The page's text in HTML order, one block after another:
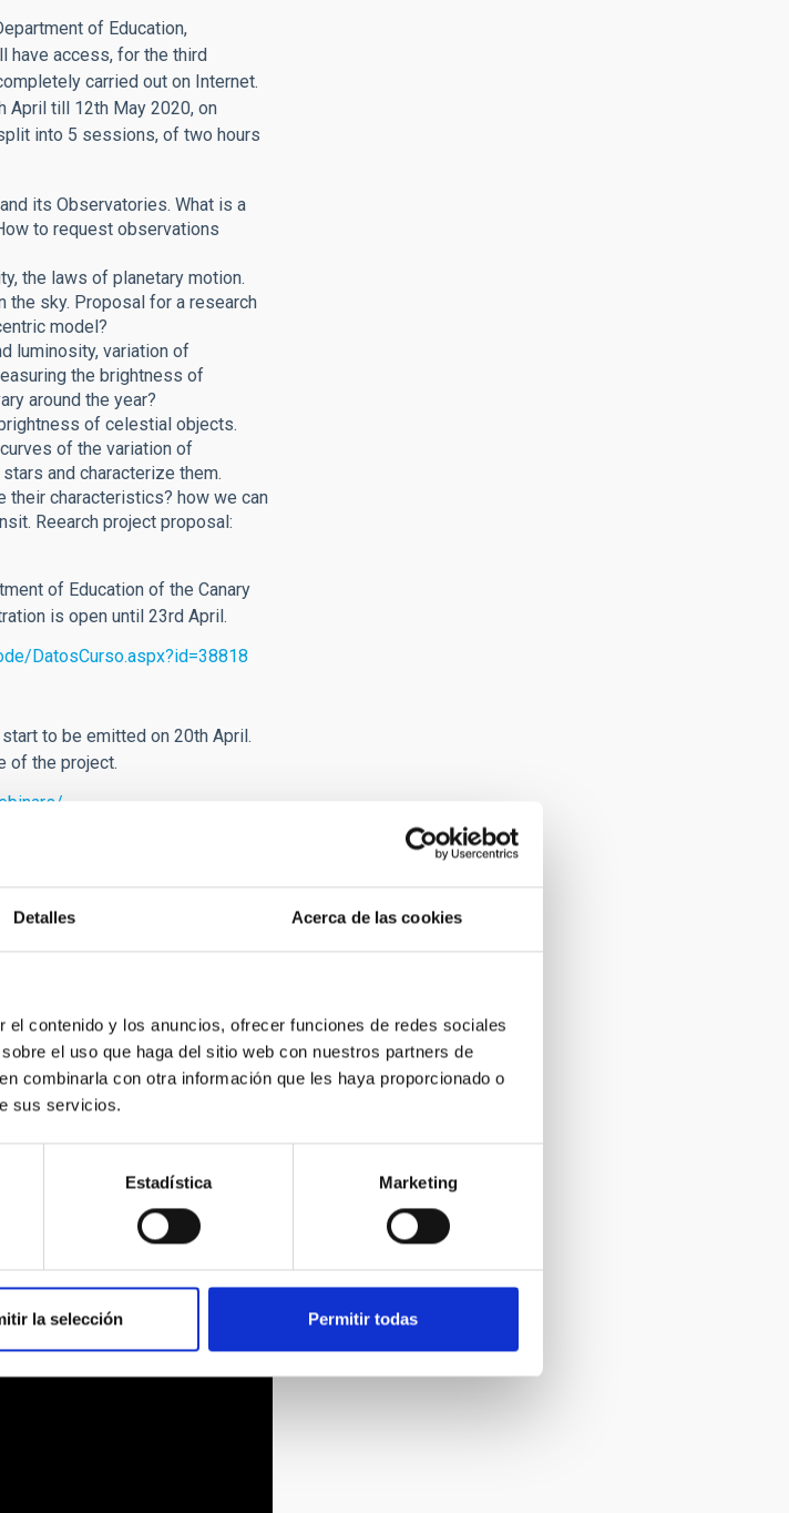
Detalles Acerca de las cookies
contenido y los anuncios, ofrecer funciones de redes sociales
el uso que haga del sitio web con nuestros partners de
combinarla con otra información que les haya proporcionado o
sus servicios.
Estadística Marketing
la selección Permitir todas
of Education,
have access, for the third
carried out on Internet.
April till 12th May 2020, on
into 5 sessions, of two hours
its Observatories. What is a
to request observations
the laws of planetary motion.
the sky. Proposal for a research
model?
luminosity, variation of
the brightness of
around the year?
of celestial objects.
of the variation of
and characterize them.
their characteristics? how we can
Reearch project proposal:
of Education of the Canary
is open until 23rd April.
DatosCurso.aspx?id=38818
to be emitted on 20th April.
of the project.
images obtained with
of the universe from the Solar
[at] iac.es(peter[at]iac[dot]es)